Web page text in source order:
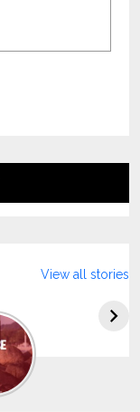
View all stories